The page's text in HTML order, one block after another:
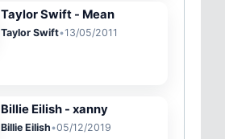
Taylor Swift - Mean
Taylor Swift•13/05/2011
Billie Eilish - xanny
Billie Eilish•05/12/2019